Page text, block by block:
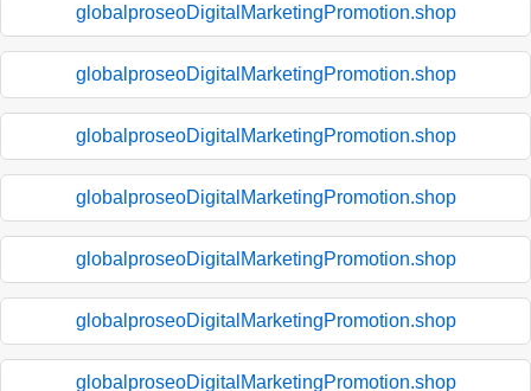
globalproseoDigitalMarketingPromotion.shop
globalproseoDigitalMarketingPromotion.shop
globalproseoDigitalMarketingPromotion.shop
globalproseoDigitalMarketingPromotion.shop
globalproseoDigitalMarketingPromotion.shop
globalproseoDigitalMarketingPromotion.shop
globalproseoDigitalMarketingPromotion.shop